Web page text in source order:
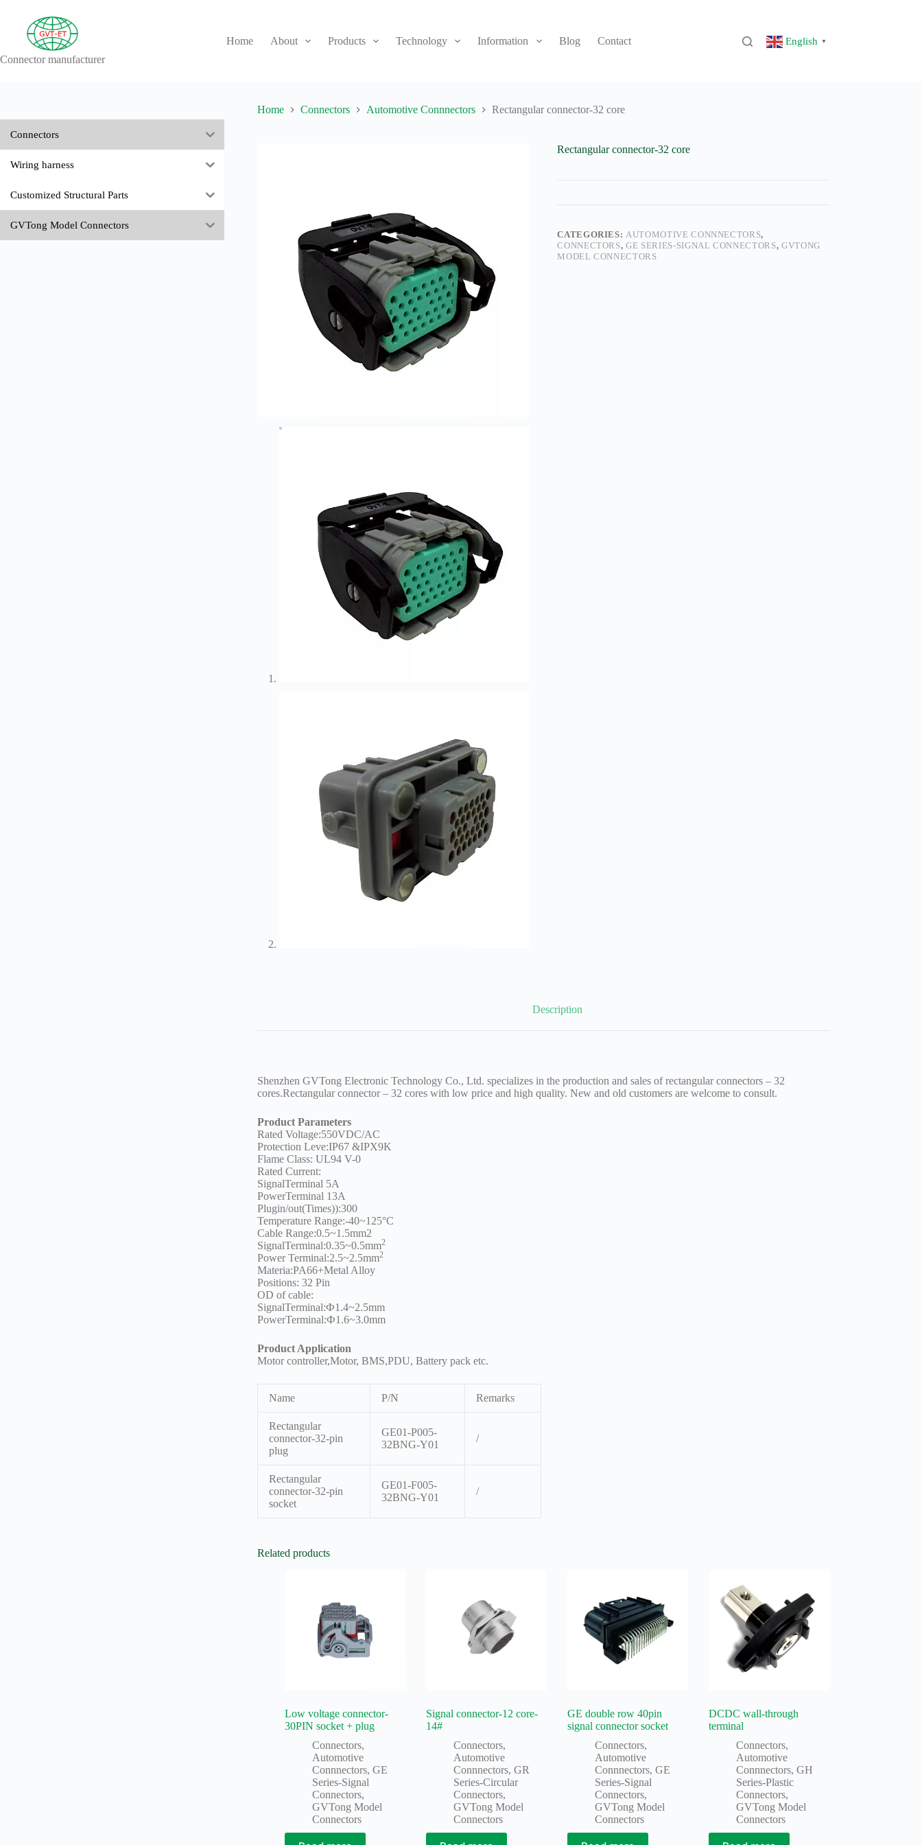
content
Connector manufacturer
Home About Products Technology Information Blog Contact English ▼
Home Connectors Automotive Connnectors Rectangular connector-32 core
Rectangular connector-32 core
CATEGORIES:AUTOMOTIVE CONNNECTORS,
CONNECTORS,GE SERIES-SIGNAL CONNECTORS, GVTONG
MODEL CONNECTORS
Description
Shenzhen GVTong Electronic Technology Co., Ltd. specializes in the production and sales of rectangular connectors – 32
cores.Rectangular connector – 32 cores with low price and high quality. New and old customers are welcome to consult.
Product Parameters
Rated Voltage:550VDC/AC
Protection Leve:IP67 &IPX9K
Flame Class: UL94 V-0
Rated Current:
SignalTerminal 5A
PowerTerminal 13A
Plugin/out(Times)):300
Temperature Range:-40~125°C
Cable Range:0.5~1.5mm2
SignalTerminal:0.35~0.5mm2
Power Terminal:2.5~2.5mm2
Materia:PA66+Metal Alloy
Positions: 32 Pin
OD of cable:
SignalTerminal:Ф1.4~2.5mm
PowerTerminal:Ф1.6~3.0mm
Product Application
Motor controller,Motor, BMS,PDU, Battery pack etc.
Name P/N Remarks
Rectangular
connector-32-pin
plug
GE01-P005-
32BNG-Y01
/
Rectangular
connector-32-pin
socket
GE01-F005-
32BNG-Y01
/
Related products
Low voltage connector-
30PIN socket + plug
Connectors,
Automotive
Connnectors, GE
Series-Signal
Connectors,
GVTong Model
Connectors
Signal connector-12 core-
14#
Connectors,
Automotive
Connnectors,GR
Series-Circular
Connectors,
GVTong Model
Connectors
GE double row 40pin
signal connector socket
Connectors,
Automotive
Connnectors,GE
Series-Signal
Connectors,
GVTong Model
Connectors
DCDC wall-through
terminal
Connectors,
Automotive
Connnectors,GH
Series-Plastic
Connectors,
GVTong Model
Connectors
Connectors
Wiring harness
Customized Structural Parts
GVTong Model Connectors